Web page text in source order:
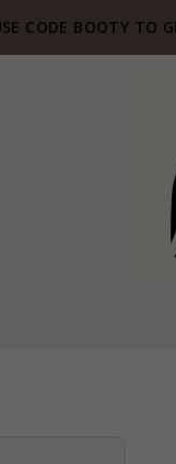
CODE BOOTY TO